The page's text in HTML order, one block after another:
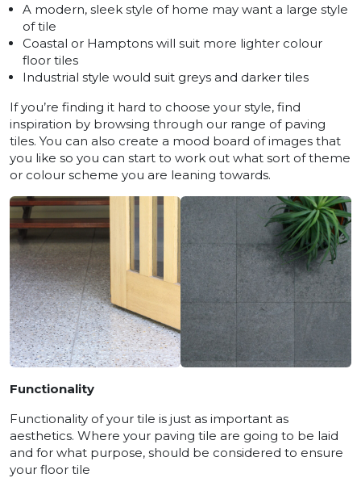
A modern, sleek style of home may want a large style
of tile
Coastal or Hamptons will suit more lighter colour
floor tiles
Industrial style would suit greys and darker tiles
If you’re finding it hard to choose your style, find
inspiration by browsing through our range of paving
tiles. You can also create a mood board of images that
you like so you can start to work out what sort of theme
or colour scheme you are leaning towards.
Functionality
Functionality of your tile is just as important as
aesthetics. Where your paving tile are going to be laid
and for what purpose, should be considered to ensure
your floor tile